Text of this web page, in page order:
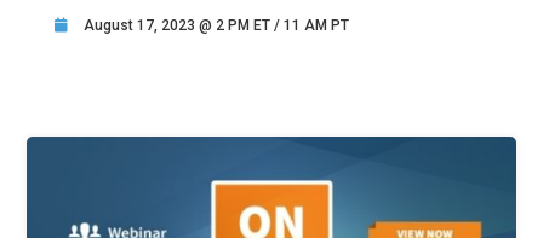
August 17, 2023 @ 2 PM ET / 11 AM PT